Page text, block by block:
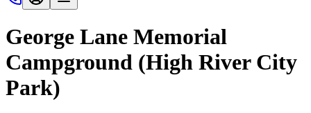
George Lane Memorial
Campground (High River City
Park)